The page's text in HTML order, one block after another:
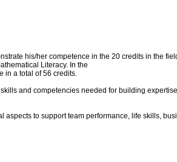
his/her competence in the 20 credits in the
Literacy. In the
in a total of 56 credits.
and competencies needed for building
to support team performance, life skills,